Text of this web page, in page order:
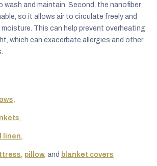
wash and maintain. Second, the nanofiber
so it allows air to circulate freely and
This can help prevent overheating
which can exacerbate allergies and other
linen,
pillow, and blanket covers